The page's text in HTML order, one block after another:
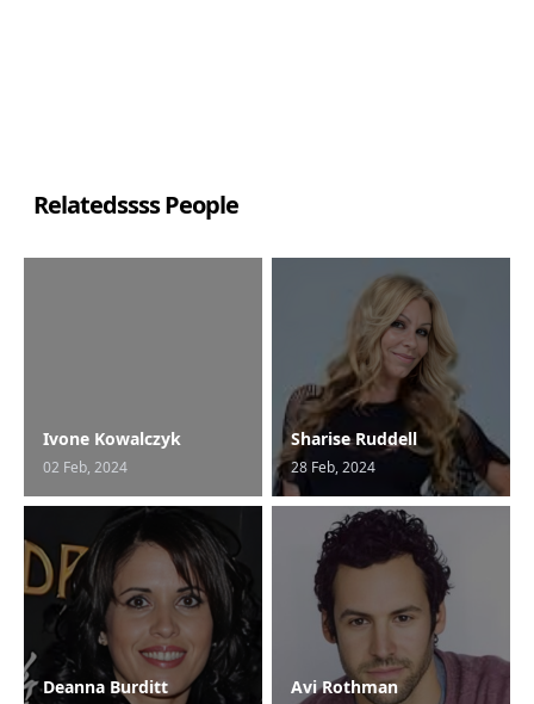
Relatedssss People
Ivone Kowalczyk
02 Feb, 2024
Sharise Ruddell
28 Feb, 2024
Deanna Burditt Avi Rothman